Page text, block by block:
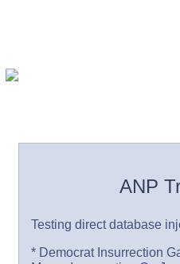
ANP
Testing direct database
* Democrat Insurrection